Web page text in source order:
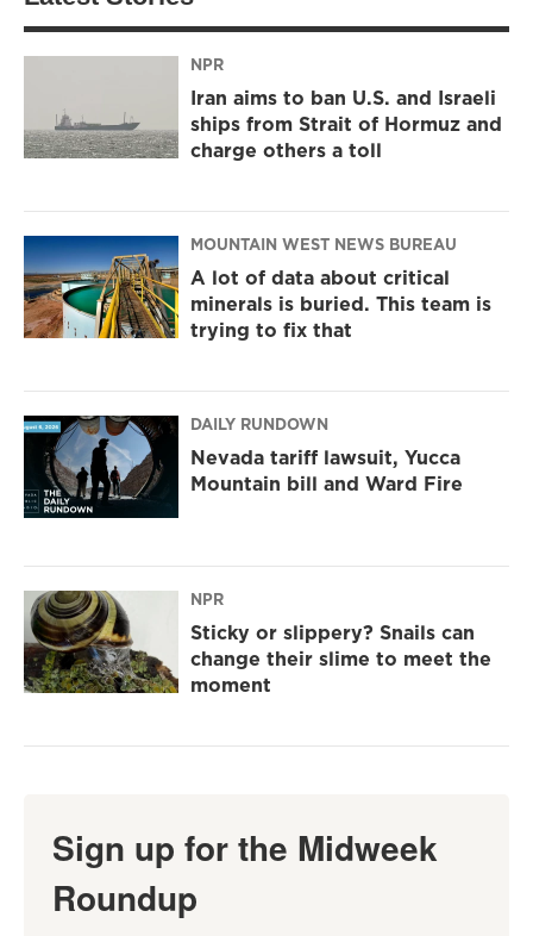
NPR
Iran aims to ban U.S. and Israeli
ships from Strait of Hormuz and
charge others a toll
MOUNTAIN WEST NEWS BUREAU
A lot of data about critical
minerals is buried. This team is
trying to fix that
DAILY RUNDOWN
Nevada tariff lawsuit, Yucca
Mountain bill and Ward Fire
NPR
Sticky or slippery? Snails can
change their slime to meet the
moment
Sign up for the Midweek
Roundup